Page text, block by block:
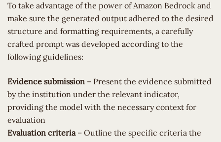
To take advantage of the power of Amazon Bedrock and
make sure the generated output adhered to the desired
structure and formatting requirements, a carefully
crafted prompt was developed according to the
following guidelines:
Evidence submission – Present the evidence submitted
by the institution under the relevant indicator,
providing the model with the necessary context for
evaluation
Evaluation criteria – Outline the specific criteria the